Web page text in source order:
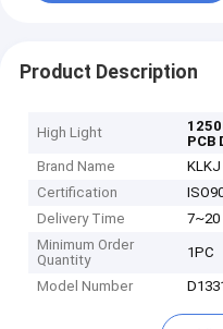
Product Description
High Light
Brand Name
KLKJ
Certification
Delivery Time
7~20
Minimum Order
Quantity
1PC
Model Number